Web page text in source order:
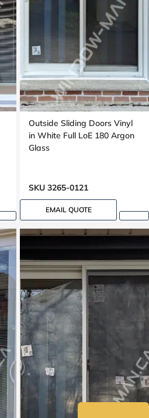
Outside Sliding Doors Vinyl
in White Full LoE 180 Argon
Glass
SKU 3265-0121
EMAIL QUOTE